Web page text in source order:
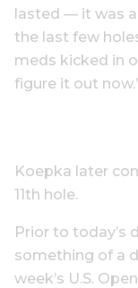
lasted — it was
the last few
meds kicked in
figure it out
Koepka later
11th hole.
Prior to today’s
something of a
week’s U.S.